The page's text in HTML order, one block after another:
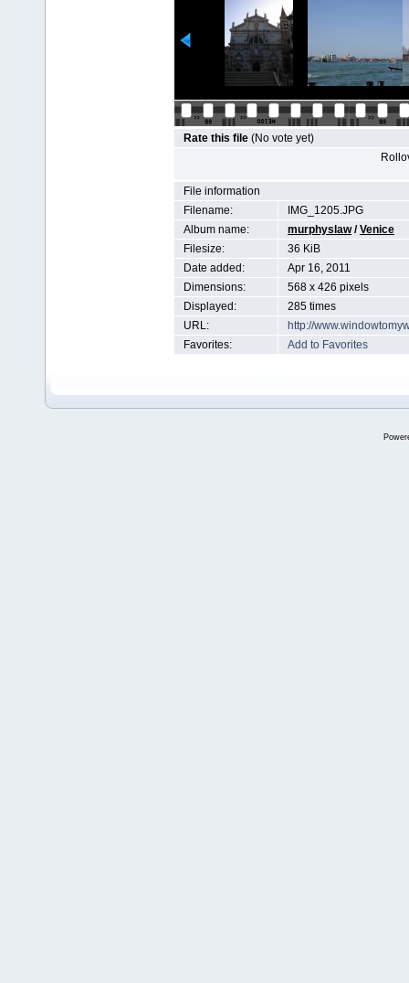
Rate this file (No vote yet)
File information
Filename:
IMG_1205.JPG
Album name:
murphyslaw/Venice
Filesize:
36 KiB
Date added:
Apr 16, 2011
Dimensions:
568 x 426 pixels
Displayed:
285 times
URL:
http://
Favorites:
Add to Favorites